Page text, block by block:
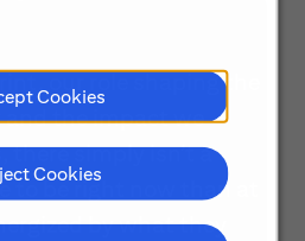
Cookies
Cookies
our role shaping the
the impact we
simply isn’t a
to be right now than at
by what they